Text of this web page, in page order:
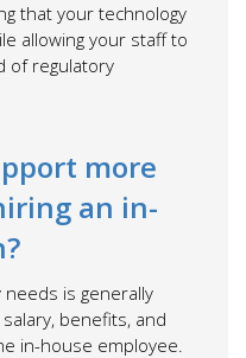
that your technology
allowing your staff to
of regulatory
more
an in-
is generally
benefits, and
in-house employee.